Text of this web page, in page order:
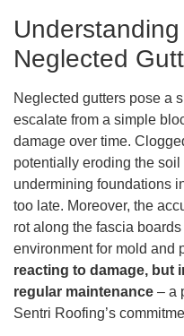
Neglected
Neglected gutters pose a
escalate from a simple
damage over time.
potentially eroding the
undermining foundations
too late. Moreover, the
rot along the fascia
environment for mold and
reacting to damage, but
regular maintenance – a
Sentri Roofing’s